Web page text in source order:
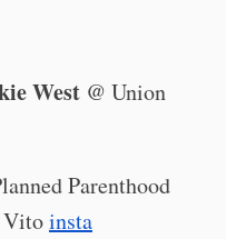
West @ Union
Parenthood
Vitoinsta